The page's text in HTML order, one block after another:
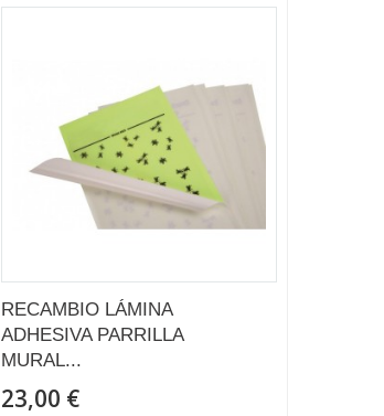
RECAMBIO LÁMINA
ADHESIVA PARRILLA
MURAL...
23,00 €